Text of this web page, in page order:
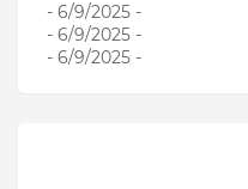
- 6/9/2025 -
- 6/9/2025 -
- 6/9/2025 -